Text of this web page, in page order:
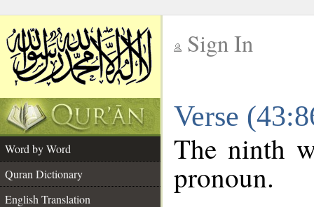
Sign In
Verse
Word by Word
Quran Dictionary
English Translation
The ninth
pronoun.